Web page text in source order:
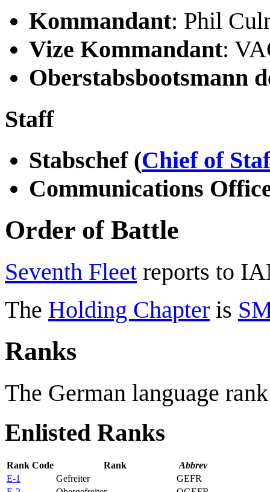
Kommandant: Phil
Vize Kommandant:
Oberstabsbootsmann
Staff
Stabschef (Chief of
Communications
Order of Battle
Seventh Fleet reports to
The Holding Chapter is
Ranks
The German language
Enlisted Ranks
Rank Code Rank
Abbrev
E-1
Gefreiter
GEFR